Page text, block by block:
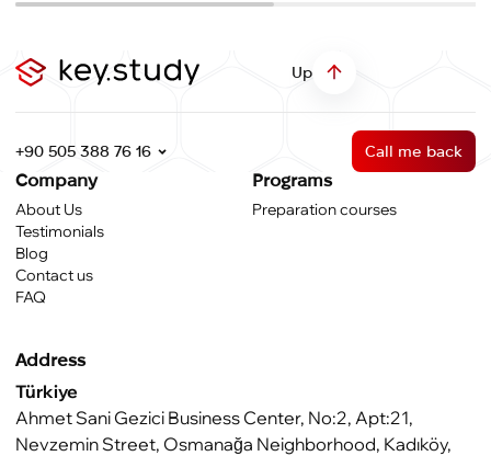
Up
+90 505 388 76 16 Call me back
Company
About Us
Testimonials
Blog
Contact us
FAQ
Programs
Preparation courses
Address
Türkiye
Ahmet Sani Gezici Business Center, No:2, Apt:21,
Nevzemin Street, Osmanağa Neighborhood, Kadıköy,